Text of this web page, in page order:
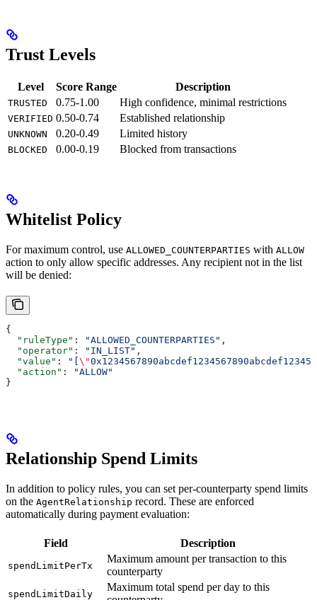
Trust Levels
Level Score Range Description
TRUSTED 0.75-1.00 High confidence, minimal restrictions
VERIFIED 0.50-0.74 Established relationship
UNKNOWN 0.20-0.49 Limited history
BLOCKED 0.00-0.19 Blocked from transactions
Whitelist Policy
For maximum control, use ALLOWED_COUNTERPARTIES with ALLOW
action to only allow specific addresses. Any recipient not in the list
will be denied:
{
  "ruleType"
: "ALLOWED_COUNTERPARTIES" ,
  "operator"
: "IN_LIST" ,
  "value"
: "[ \"
  "action"
:
"ALLOW"
}
Relationship Spend Limits
In addition to policy rules, you can set per-counterparty spend limits
on the AgentRelationship record. These are enforced
automatically during payment evaluation:
Field Description
spendLimitPerTx
Maximum amount per transaction to this
counterparty
spendLimitDaily
Maximum total spend per day to this